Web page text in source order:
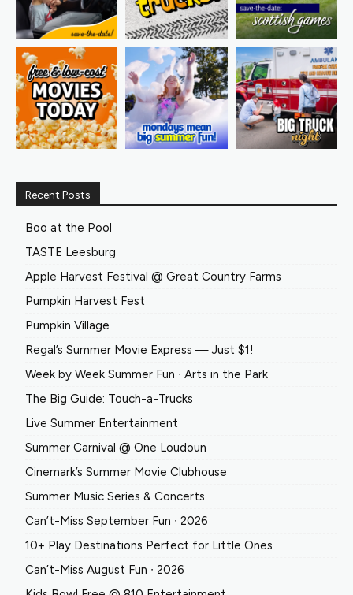
Recent Posts
Boo at the Pool
TASTE Leesburg
Apple Harvest Festival @ Great Country Farms
Pumpkin Harvest Fest
Pumpkin Village
Regal’s Summer Movie Express — Just $1!
Week by Week Summer Fun ∙ Arts in the Park
The Big Guide: Touch-a-Trucks
Live Summer Entertainment
Summer Carnival @ One Loudoun
Cinemark’s Summer Movie Clubhouse
Summer Music Series & Concerts
Can’t-Miss September Fun ∙ 2026
10+ Play Destinations Perfect for Little Ones
Can’t-Miss August Fun ∙ 2026